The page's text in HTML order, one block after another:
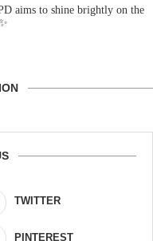
aims to shine brightly on the
TWITTER
PINTEREST